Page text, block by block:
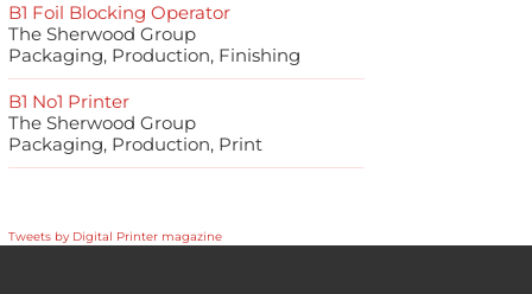
B1 Foil Blocking Operator
The Sherwood Group
Packaging, Production, Finishing
B1 No1 Printer
The Sherwood Group
Packaging, Production, Print
Tweets by Digital Printer magazine